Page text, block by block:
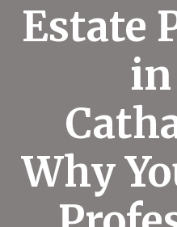
Estate
in
Why